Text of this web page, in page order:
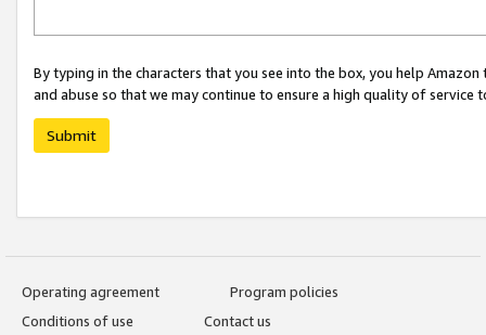
By typing in the characters that you see into the box, you help
and abuse so that we may continue to ensure a high quality of service
Submit
Operating agreement
Program policies
Conditions of use
Contact us